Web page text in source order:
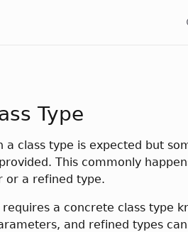
Type
a class type is expected but
This commonly
or a refined type.
a concrete class type
and refined types